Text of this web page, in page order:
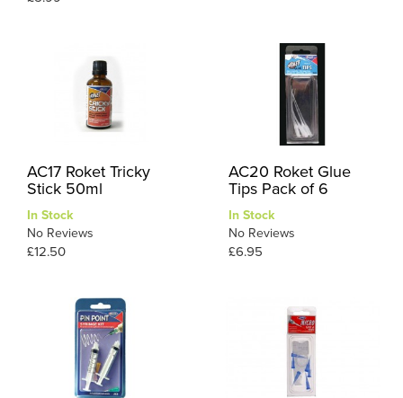
AC17 Roket Tricky
Stick 50ml
In Stock
No Reviews
£12.50
AC20 Roket Glue
Tips Pack of 6
In Stock
No Reviews
£6.95